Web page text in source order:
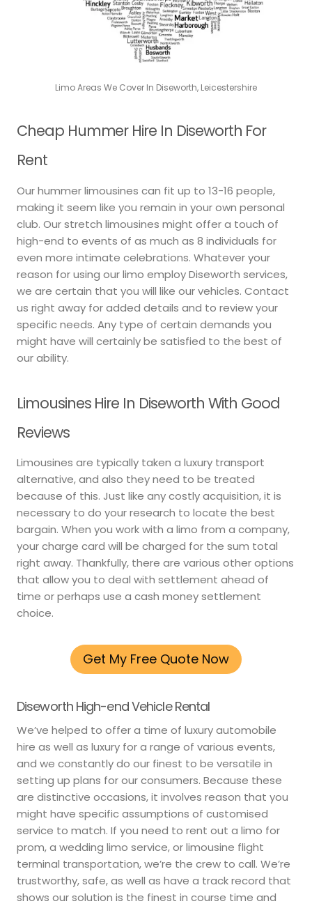
Limo Areas We Cover In Diseworth, Leicestershire
Cheap Hummer Hire In Diseworth For
Rent
Our hummer limousines can fit up to 13-16 people,
making it seem like you remain in your own personal
club. Our stretch limousines might offer a touch of
high-end to events of as much as 8 individuals for
even more intimate celebrations. Whatever your
reason for using our limo employ Diseworth services,
we are certain that you will like our vehicles. Contact
us right away for added details and to review your
specific needs. Any type of certain demands you
might have will certainly be satisfied to the best of
our ability.
Limousines Hire In Diseworth With Good
Reviews
Limousines are typically taken a luxury transport
alternative, and also they need to be treated
because of this. Just like any costly acquisition, it is
necessary to do your research to locate the best
bargain. When you work with a limo from a company,
your charge card will be charged for the sum total
right away. Thankfully, there are various other options
that allow you to deal with settlement ahead of
time or perhaps use a cash money settlement
choice.
Get My Free Quote Now
Diseworth High-end Vehicle Rental
We’ve helped to offer a time of luxury automobile
hire as well as luxury for a range of various events,
and we constantly do our finest to be versatile in
setting up plans for our consumers. Because these
are distinctive occasions, it involves reason that you
might have specific assumptions of customised
service to match. If you need to rent out a limo for
prom, a wedding limo service, or limousine flight
terminal transportation, we’re the crew to call. We’re
trustworthy, safe, as well as have a track record that
shows our solution is the finest in course time and